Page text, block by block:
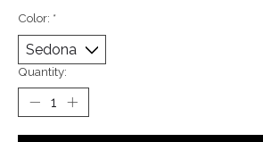
Color: *
Quantity: